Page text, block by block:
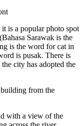
is a popular photo spot
Sarawak is the
is the word for cat in
is pusak. There is
city has adopted the
with a view of the